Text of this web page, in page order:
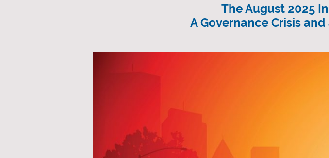
The August 2025
A Governance Crisis